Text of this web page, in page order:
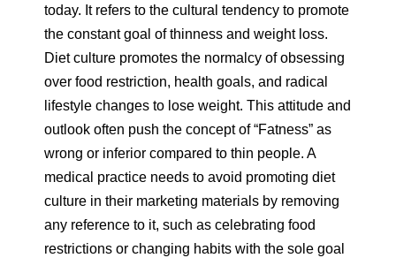
today. It refers to the cultural tendency to promote
the constant goal of thinness and weight loss.
Diet culture promotes the normalcy of obsessing
over food restriction, health goals, and radical
lifestyle changes to lose weight. This attitude and
outlook often push the concept of “Fatness” as
wrong or inferior compared to thin people. A
medical practice needs to avoid promoting diet
culture in their marketing materials by removing
any reference to it, such as celebrating food
restrictions or changing habits with the sole goal